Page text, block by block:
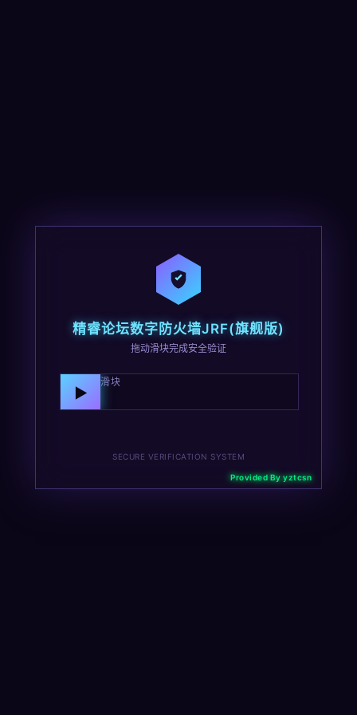
精睿论坛数字防火墙JRF(旗舰版)
拖动滑块完成安全验证
向右拖动滑块
▶
SECURE VERIFICATION SYSTEM
Provided By yztcsn